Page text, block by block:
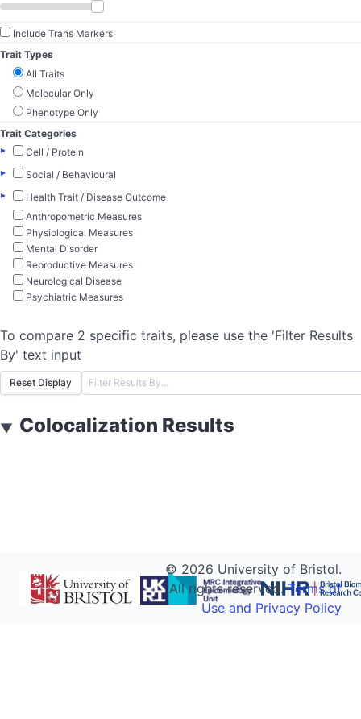
Include Trans Markers
Trait Types
All Traits
Molecular Only
Phenotype Only
Trait Categories
▸
Cell / Protein
▸
Social / Behavioural
▸
Health Trait / Disease Outcome
Anthropometric Measures
Physiological Measures
Mental Disorder
Reproductive Measures
Neurological Disease
Psychiatric Measures
To compare 2 specific traits, please use the 'Filter Results
By' text input
Reset Display
▼ Colocalization Results
© 2026 University of Bristol.
All rights reserved.Terms of
Use and Privacy Policy